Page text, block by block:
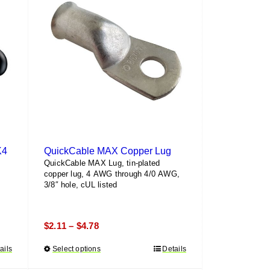
QuickCable MAX Copper Lug
QuickCable MAX Lug, tin-plated
copper lug, 4 AWG through 4/0 AWG,
3/8″ hole, cUL listed
$2.11 – $4.78Price
$2.11
Select optionsThis
Details